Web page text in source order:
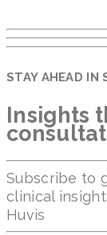
STAY AHEAD IN
Insights
Subscribe to
clinical
Huvis